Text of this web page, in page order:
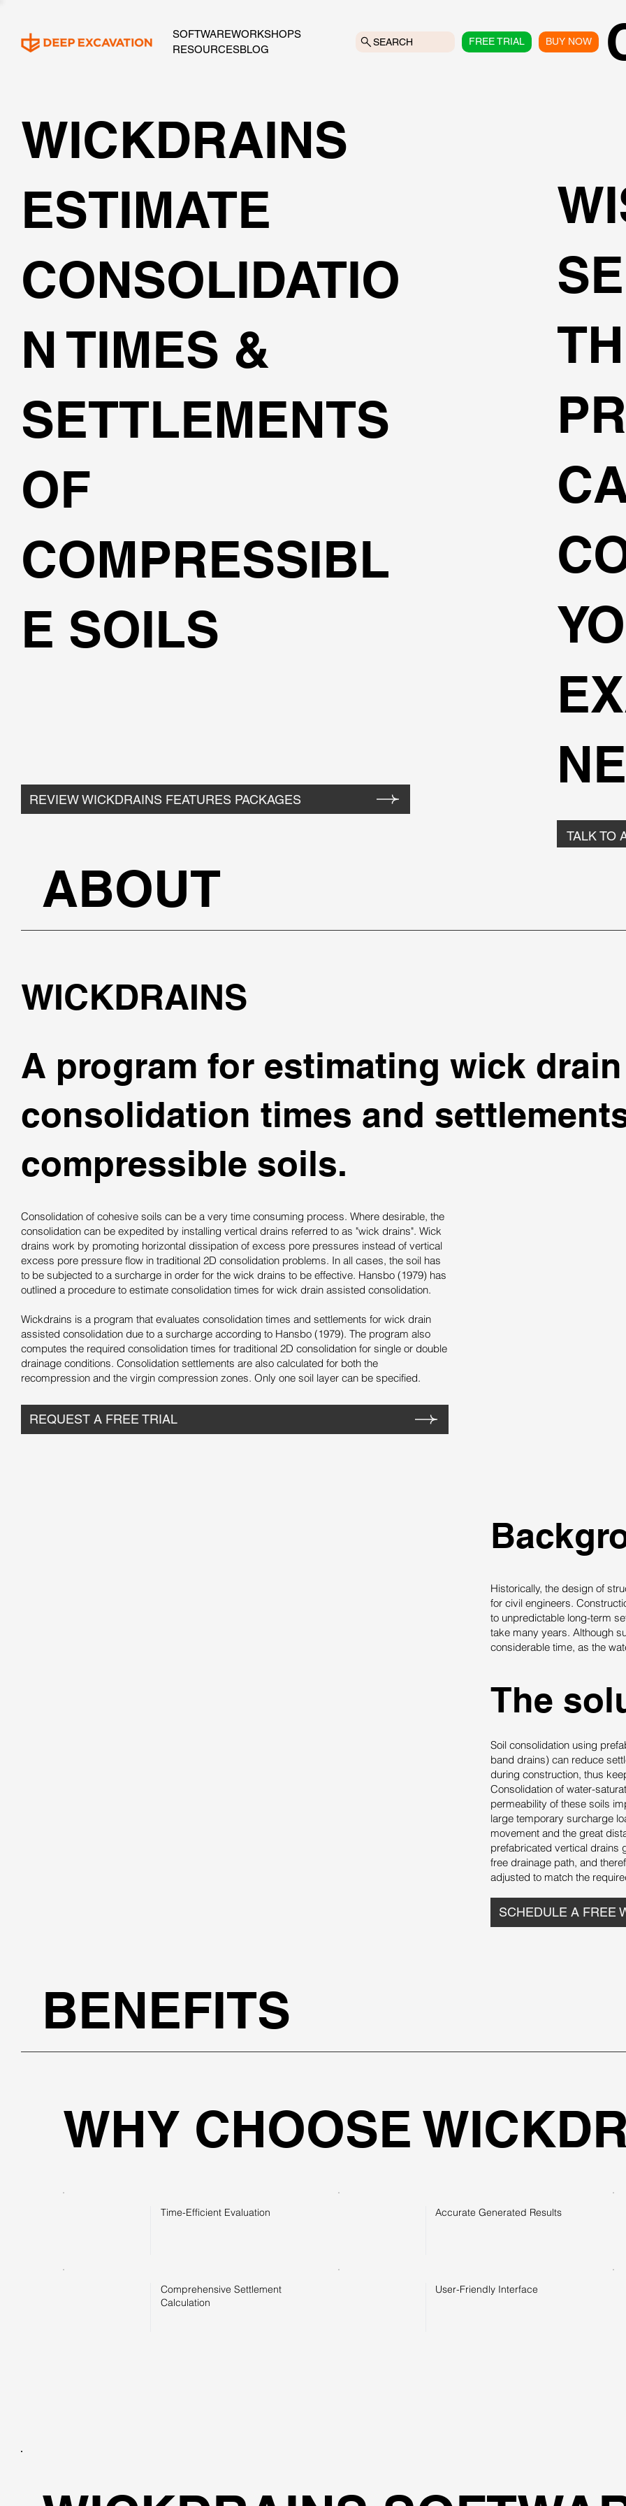
SOFTWAREWORKSHOPS
RESOURCESBLOG
FREE TRIAL BUY NOW
SEARCH
WICKDRAINS
ESTIMATE
CONSOLIDATIO
N TIMES &
SETTLEMENTS
OF
COMPRESSIBL
E SOILS
REVIEW WICKDRAINS FEATURES PACKAGES
TALK TO
ABOUT
WICKDRAINS
A program for estimating wick
consolidation times and
compressible soils.
Consolidation of cohesive soils can be a very time consuming process. Where desirable, the
consolidation can be expedited by installing vertical drains referred to as "wick drains". Wick
drains work by promoting horizontal dissipation of excess pore pressures instead of vertical
excess pore pressure flow in traditional 2D consolidation problems. In all cases, the soil has
to be subjected to a surcharge in order for the wick drains to be effective. Hansbo (1979) has
outlined a procedure to estimate consolidation times for wick drain assisted consolidation.
Wickdrains is a program that evaluates consolidation times and settlements for wick drain
assisted consolidation due to a surcharge according to Hansbo (1979). The program also
computes the required consolidation times for traditional 2D consolidation for single or double
drainage conditions. Consolidation settlements are also calculated for both the
recompression and the virgin compression zones. Only one soil layer can be specified.
REQUEST A FREE TRIAL
Historically, the design of
for civil engineers.
to unpredictable long-term
take many years. Although
considerable time, as the
The
Soil consolidation using
band drains) can reduce
during construction, thus
Consolidation of water-
permeability of these soils
large temporary surcharge
movement and the great
prefabricated vertical drains
free drainage path, and
adjusted to match the
SCHEDULE A FREE
BENEFITS
WHY CHOOSE
Time-Efficient Evaluation Accurate Generated Results
Comprehensive Settlement
Calculation
User-Friendly Interface